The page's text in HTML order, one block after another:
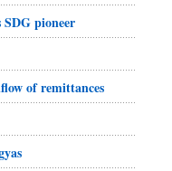
pioneer
of remittances